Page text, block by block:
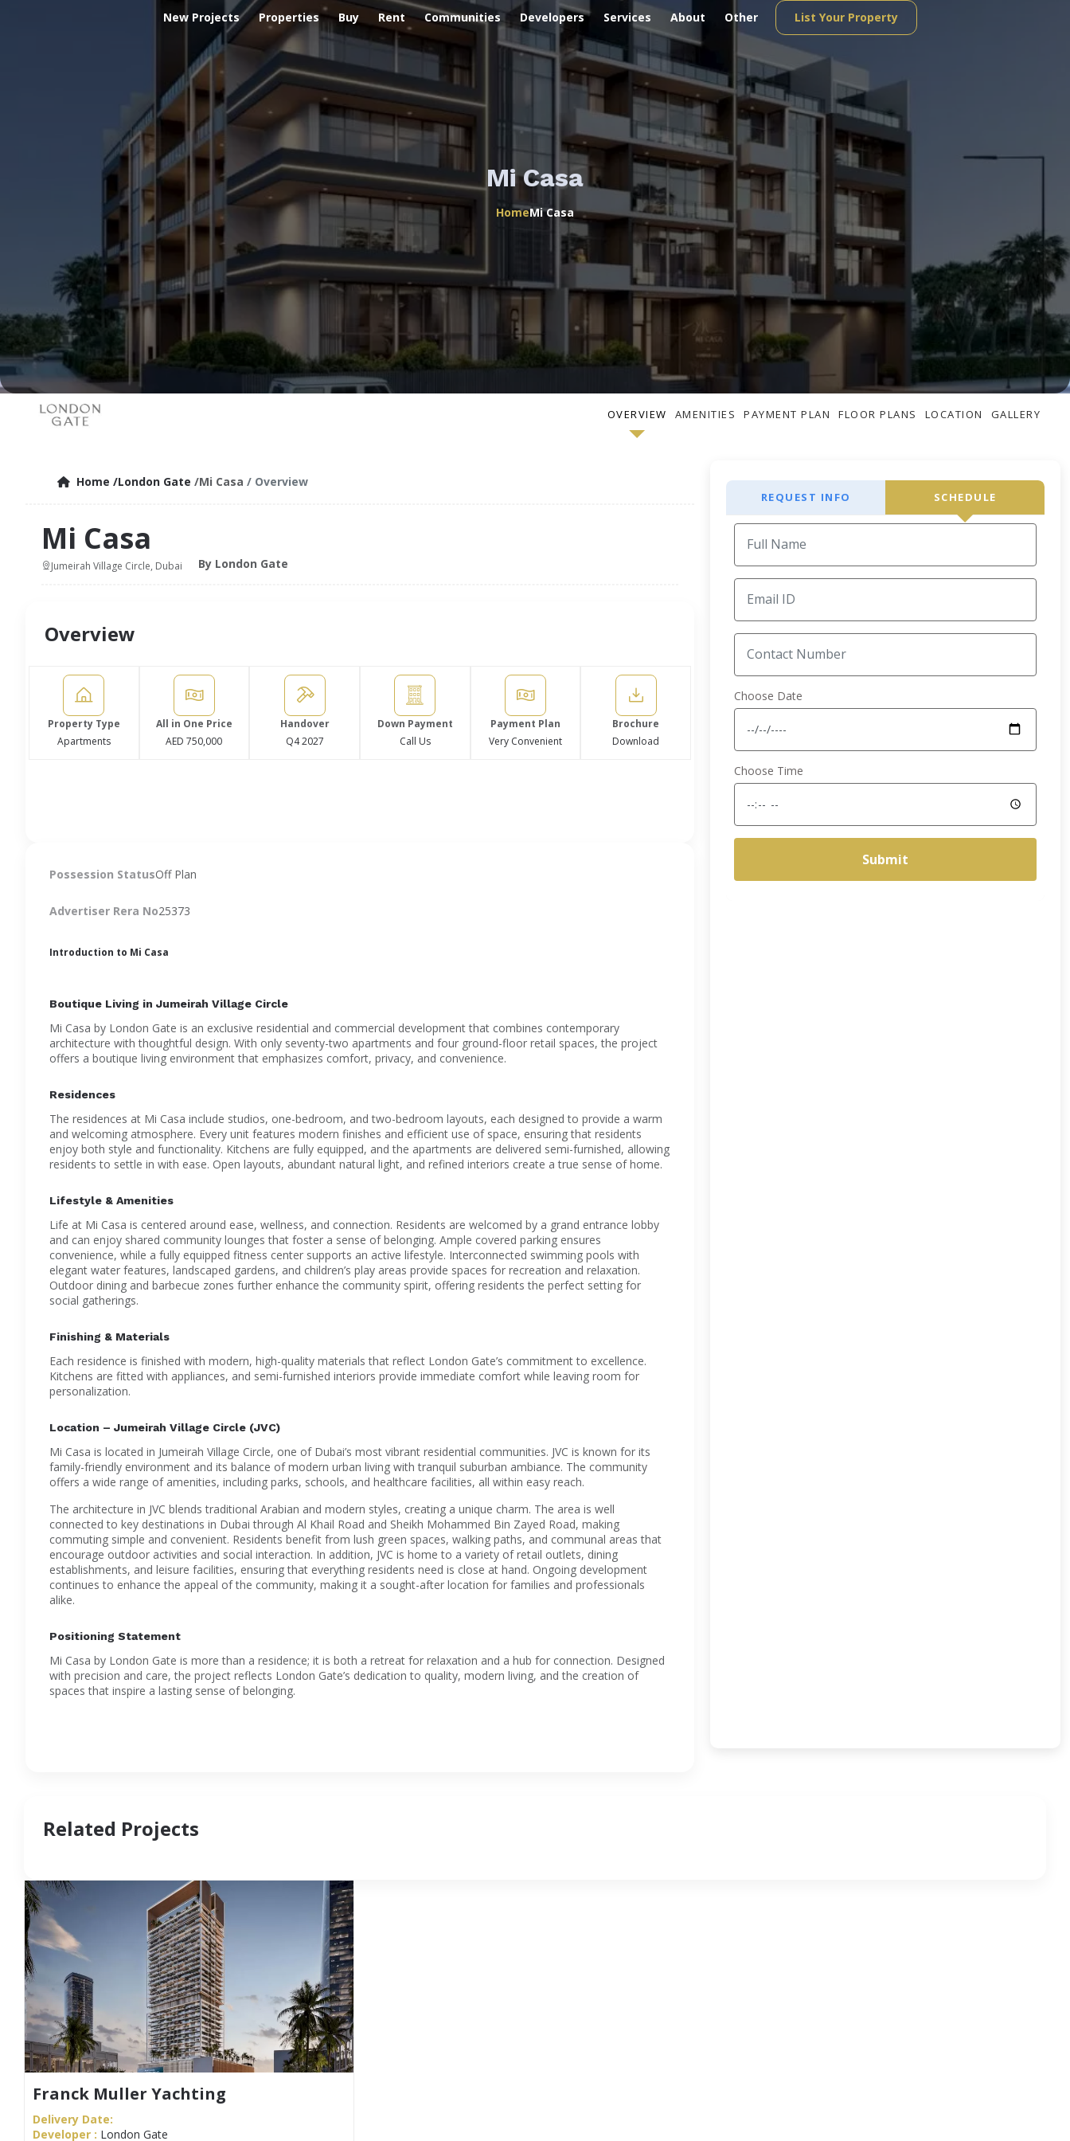
New Projects Properties Buy Rent Communities Developers Services About Other List Your Property
Mi Casa
HomeMi Casa
OVERVIEW AMENITIES PAYMENT PLAN FLOOR PLANS LOCATION GALLERY
Home /London Gate /Mi Casa / Overview
Mi Casa
Jumeirah Village Circle, Dubai By London Gate
Overview
Property Type
Apartments
All in One Price
AED 750,000
Handover
Q4 2027
Down Payment
Call Us
Payment Plan
Very Convenient
Brochure
Download
Possession StatusOff Plan
Advertiser Rera No25373
Introduction to Mi Casa
Boutique Living in Jumeirah Village Circle
Mi Casa by London Gate is an exclusive residential and commercial development that combines contemporary
architecture with thoughtful design. With only seventy-two apartments and four ground-floor retail spaces, the project
offers a boutique living environment that emphasizes comfort, privacy, and convenience.
Residences
The residences at Mi Casa include studios, one-bedroom, and two-bedroom layouts, each designed to provide a warm
and welcoming atmosphere. Every unit features modern finishes and efficient use of space, ensuring that residents
enjoy both style and functionality. Kitchens are fully equipped, and the apartments are delivered semi-furnished, allowing
residents to settle in with ease. Open layouts, abundant natural light, and refined interiors create a true sense of home.
Lifestyle & Amenities
Life at Mi Casa is centered around ease, wellness, and connection. Residents are welcomed by a grand entrance lobby
and can enjoy shared community lounges that foster a sense of belonging. Ample covered parking ensures
convenience, while a fully equipped fitness center supports an active lifestyle. Interconnected swimming pools with
elegant water features, landscaped gardens, and children’s play areas provide spaces for recreation and relaxation.
Outdoor dining and barbecue zones further enhance the community spirit, offering residents the perfect setting for
social gatherings.
Finishing & Materials
Each residence is finished with modern, high-quality materials that reflect London Gate’s commitment to excellence.
Kitchens are fitted with appliances, and semi-furnished interiors provide immediate comfort while leaving room for
personalization.
Location – Jumeirah Village Circle (JVC)
Mi Casa is located in Jumeirah Village Circle, one of Dubai’s most vibrant residential communities. JVC is known for its
family-friendly environment and its balance of modern urban living with tranquil suburban ambiance. The community
offers a wide range of amenities, including parks, schools, and healthcare facilities, all within easy reach.
The architecture in JVC blends traditional Arabian and modern styles, creating a unique charm. The area is well
connected to key destinations in Dubai through Al Khail Road and Sheikh Mohammed Bin Zayed Road, making
commuting simple and convenient. Residents benefit from lush green spaces, walking paths, and communal areas that
encourage outdoor activities and social interaction. In addition, JVC is home to a variety of retail outlets, dining
establishments, and leisure facilities, ensuring that everything residents need is close at hand. Ongoing development
continues to enhance the appeal of the community, making it a sought-after location for families and professionals
alike.
Positioning Statement
Mi Casa by London Gate is more than a residence; it is both a retreat for relaxation and a hub for connection. Designed
with precision and care, the project reflects London Gate’s dedication to quality, modern living, and the creation of
spaces that inspire a lasting sense of belonging.
REQUEST INFO SCHEDULE
Choose Date
Choose Time
Submit
Related Projects
Franck Muller Yachting
Delivery Date:
Developer : London Gate